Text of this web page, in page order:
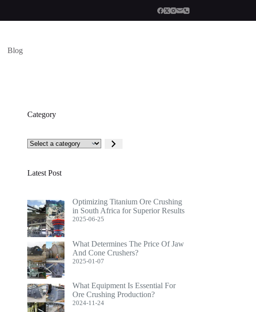
Blog
Category
Select
a
Latest Post
Optimizing Titanium Ore Crushing
in South Africa for Superior Results
2025-06-25
What Determines The Price Of Jaw
And Cone Crushers?
2025-01-07
What Equipment Is Essential For
Ore Crushing Production?
2024-11-24